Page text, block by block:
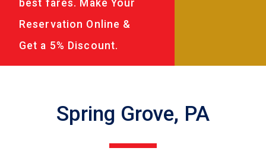
best fares. Make Your
Reservation Online &
Get a 5% Discount.
Spring Grove, PA